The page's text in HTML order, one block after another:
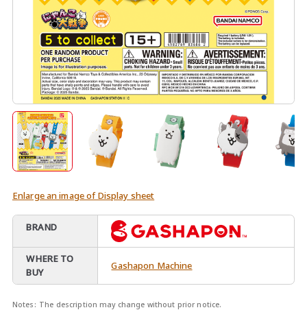
Enlarge an image of Display sheet
BRAND
WHERE TO
BUY
Gashapon Machine
Notes: The description may change without prior notice.